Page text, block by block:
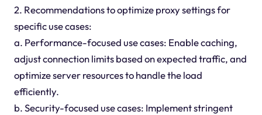
2. Recommendations to optimize proxy settings for
specific use cases:
a. Performance-focused use cases: Enable caching,
adjust connection limits based on expected traffic, and
optimize server resources to handle the load
efficiently.
b. Security-focused use cases: Implement stringent